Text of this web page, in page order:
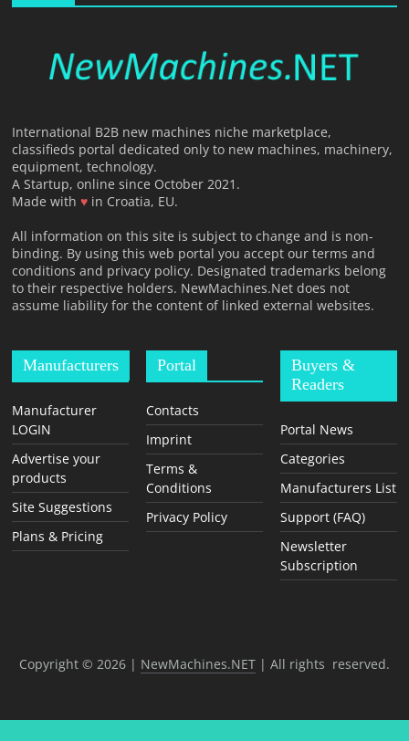
International B2B new machines niche marketplace,
classifieds portal dedicated only to new machines, machinery,
equipment, technology.
A Startup, online since October 2021.
Made with♥ in Croatia, EU.
All information on this site is subject to change and is non-
binding. By using this web portal you accept our terms and
conditions and privacy policy. Designated trademarks belong
to their respective holders. NewMachines.Net does not
assume liability for the content of linked external websites.
Manufacturers
Manufacturer
LOGIN
Advertise your
products
Site Suggestions
Plans & Pricing
Portal
Contacts
Imprint
Terms &
Conditions
Privacy Policy
Buyers &
Readers
Portal News
Categories
Manufacturers List
Support (FAQ)
Newsletter
Subscription
Copyright © 2026 | NewMachines.NET| All rights reserved.